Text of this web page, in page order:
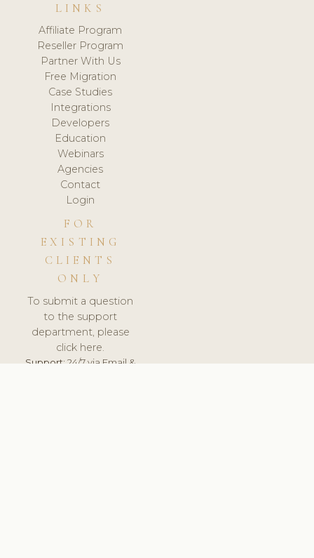
LINKS
Affiliate Program
Reseller Program
Partner With Us
Free Migration
Case Studies
Integrations
Developers
Education
Webinars
Agencies
Contact
Login
FOR
EXISTING
CLIENTS
ONLY
To submit a question
to the support
department, please
click here.
Support:24/7 via Email &